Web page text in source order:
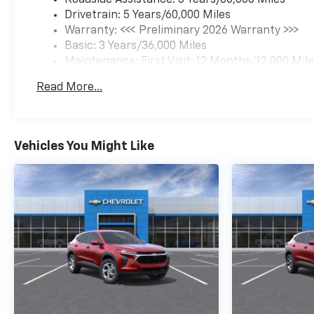
Drivetrain: 5 Years/60,000 Miles
Warranty: <<< Preliminary 2026 Warranty >>>
Basic: 3 Years/36,000 Miles
Maintenance: First Visit: 12 Months/12,000
Read More...
Vehicles You Might Like